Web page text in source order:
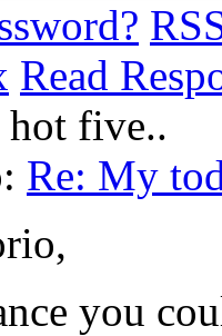
Read
hot five..
Re: My
you